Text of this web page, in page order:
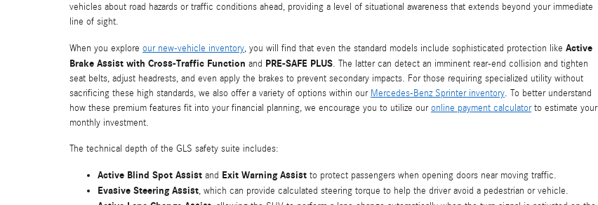
vehicles about road hazards or traffic conditions ahead, providing a level of situational awareness that extends beyond your immediate
line of sight.
When you explore our new-vehicle inventory, you will find that even the standard models include sophisticated protection like Active
Brake Assist with Cross-Traffic Function and PRE-SAFE PLUS. The latter can detect an imminent rear-end collision and tighten
seat belts, adjust headrests, and even apply the brakes to prevent secondary impacts. For those requiring specialized utility without
sacrificing these high standards, we also offer a variety of options within our Mercedes-Benz Sprinter inventory. To better understand
how these premium features fit into your financial planning, we encourage you to utilize ouronline payment calculatorto estimate your
monthly investment.
The technical depth of the GLS safety suite includes:
Active Blind Spot Assist and Exit Warning Assist to protect passengers when opening doors near moving traffic.
Evasive Steering Assist, which can provide calculated steering torque to help the driver avoid a pedestrian or vehicle.